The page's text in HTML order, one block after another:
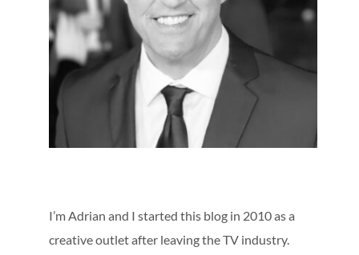
I’m Adrian and I started this blog in 2010 as a
creative outlet after leaving the TV industry.